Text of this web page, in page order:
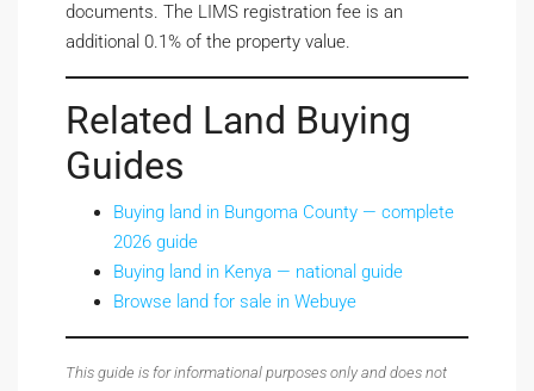
documents. The LIMS registration fee is an
additional 0.1% of the property value.
Related Land Buying
Guides
Buying land in Bungoma County — complete
2026 guide
Buying land in Kenya — national guide
Browse land for sale in Webuye
This guide is for informational purposes only and does not